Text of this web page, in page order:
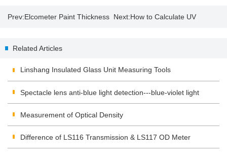
Prev:Elcometer Paint Thickness Next:How to Calculate UV
Related Articles
Linshang Insulated Glass Unit Measuring Tools
Spectacle lens anti-blue light detection---blue-violet light
transmittance meter
Measurement of Optical Density
Difference of LS116 Transmission & LS117 OD Meter